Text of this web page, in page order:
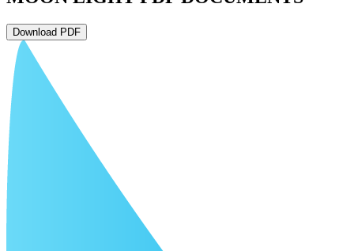
Download PDF